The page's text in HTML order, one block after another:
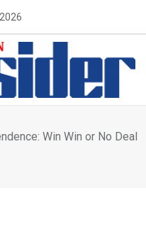
Win Win or No Deal